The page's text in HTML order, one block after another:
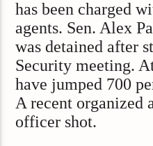
has been charged
agents. Sen. Alex
was detained after
Security meeting.
have jumped 700
A recent organized
officer shot.